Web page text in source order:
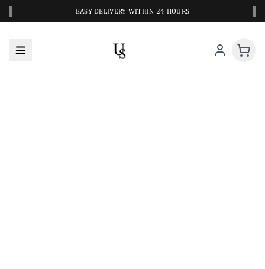
EASY DELIVERY WITHIN 24 HOURS